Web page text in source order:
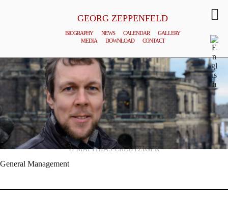
GEORG ZEPPENFELD
BIOGRAPHY NEWS CALENDAR
GALLERY
MEDIA
DOWNLOAD CONTACT
© MATTHIAS CREUTZIGER
General Management